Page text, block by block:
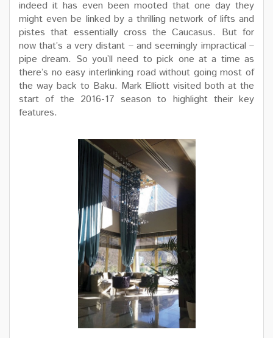
indeed it has even been mooted that one day they
might even be linked by a thrilling network of lifts and
pistes that essentially cross the Caucasus. But for
now that’s a very distant – and seemingly impractical –
pipe dream. So you’ll need to pick one at a time as
there’s no easy interlinking road without going most of
the way back to Baku. Mark Elliott visited both at the
start of the 2016-17 season to highlight their key
features.